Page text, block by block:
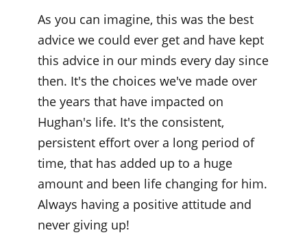
As you can imagine, this was the best
advice we could ever get and have kept
this advice in our minds every day since
then. It's the choices we've made over
the years that have impacted on
Hughan's life. It's the consistent,
persistent effort over a long period of
time, that has added up to a huge
amount and been life changing for him.
Always having a positive attitude and
never giving up!